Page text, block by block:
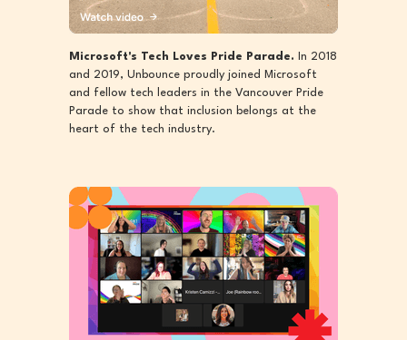
Microsoft's Tech Loves Pride Parade. In 2018
and 2019, Unbounce proudly joined Microsoft
and fellow tech leaders in the Vancouver Pride
Parade to show that inclusion belongs at the
heart of the tech industry.